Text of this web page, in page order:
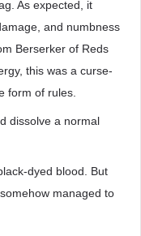
As expected, it
and numbness
Berserker of Reds
this was a curse-
form of rules.
dissolve a normal
dyed blood. But
managed to